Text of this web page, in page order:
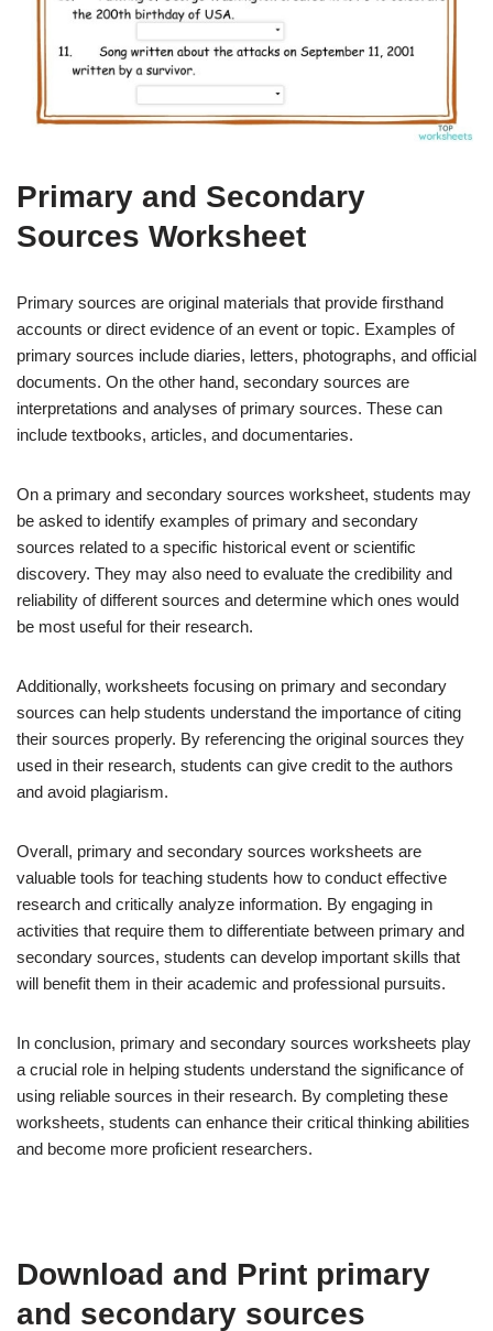
Primary and Secondary
Sources Worksheet
Primary sources are original materials that provide firsthand
accounts or direct evidence of an event or topic. Examples of
primary sources include diaries, letters, photographs, and official
documents. On the other hand, secondary sources are
interpretations and analyses of primary sources. These can
include textbooks, articles, and documentaries.
On a primary and secondary sources worksheet, students may
be asked to identify examples of primary and secondary
sources related to a specific historical event or scientific
discovery. They may also need to evaluate the credibility and
reliability of different sources and determine which ones would
be most useful for their research.
Additionally, worksheets focusing on primary and secondary
sources can help students understand the importance of citing
their sources properly. By referencing the original sources they
used in their research, students can give credit to the authors
and avoid plagiarism.
Overall, primary and secondary sources worksheets are
valuable tools for teaching students how to conduct effective
research and critically analyze information. By engaging in
activities that require them to differentiate between primary and
secondary sources, students can develop important skills that
will benefit them in their academic and professional pursuits.
In conclusion, primary and secondary sources worksheets play
a crucial role in helping students understand the significance of
using reliable sources in their research. By completing these
worksheets, students can enhance their critical thinking abilities
and become more proficient researchers.
Download and Print primary
and secondary sources